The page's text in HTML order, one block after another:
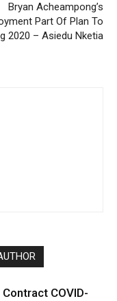
Bryan Acheampong’s
Part Of Plan To
2020 – Asiedu Nketia
COVID-